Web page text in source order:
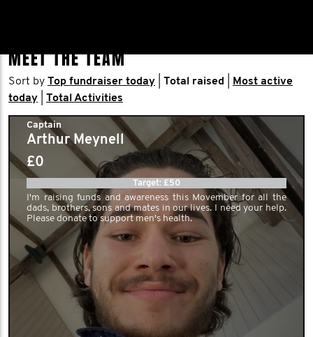
MEET THE TEAM
Sort by Top fundraiser today Total raised
Most active
today
Total Activities
Captain
Arthur Meynell
£0
Target: £50
I'm raising funds and awareness this Movember for all the
dads, brothers, sons and mates in our lives. I need your help.
Please donate to support men's health.